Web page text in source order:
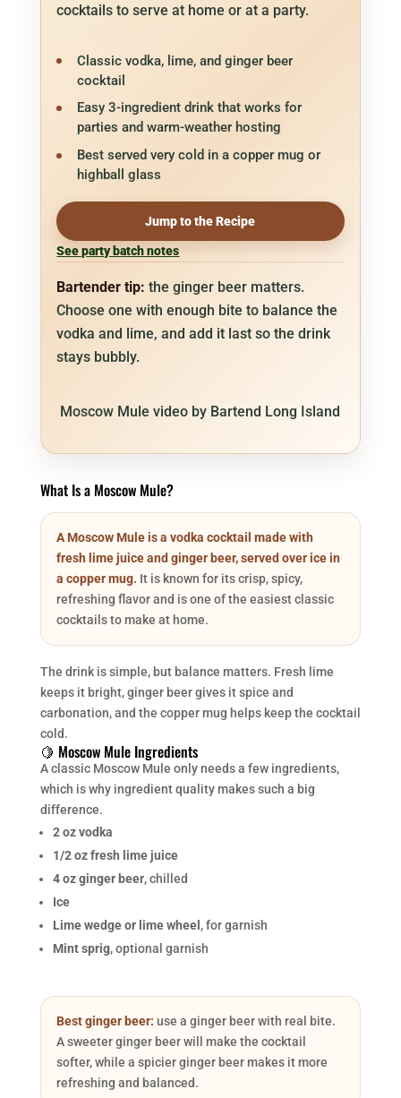
cocktails to serve at home or at a party.
Classic vodka, lime, and ginger beer
cocktail
Easy 3-ingredient drink that works for
parties and warm-weather hosting
Best served very cold in a copper mug or
highball glass
Jump to the Recipe
See party batch notes
Bartender tip: the ginger beer matters.
Choose one with enough bite to balance the
vodka and lime, and add it last so the drink
stays bubbly.
Moscow Mule video by Bartend Long Island
What Is a Moscow Mule?
A Moscow Mule is a vodka cocktail made with
fresh lime juice and ginger beer, served over ice in
a copper mug. It is known for its crisp, spicy,
refreshing flavor and is one of the easiest classic
cocktails to make at home.
The drink is simple, but balance matters. Fresh lime
keeps it bright, ginger beer gives it spice and
carbonation, and the copper mug helps keep the cocktail
cold.
🍋 Moscow Mule Ingredients
A classic Moscow Mule only needs a few ingredients,
which is why ingredient quality makes such a big
difference.
2 oz vodka
1/2 oz fresh lime juice
4 oz ginger beer, chilled
Ice
Lime wedge or lime wheel , for garnish
Mint sprig, optional garnish
Best ginger beer: use a ginger beer with real bite.
A sweeter ginger beer will make the cocktail
softer, while a spicier ginger beer makes it more
refreshing and balanced.